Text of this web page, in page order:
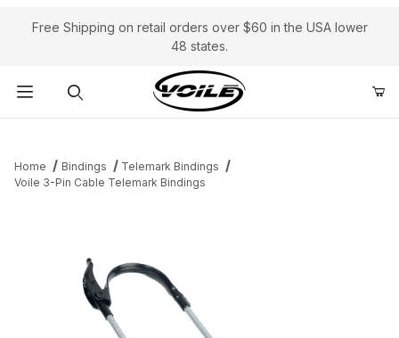
Free Shipping on retail orders over $60 in the USA lower
48 states.
Home Bindings
Telemark Bindings
Voile 3-Pin Cable Telemark Bindings